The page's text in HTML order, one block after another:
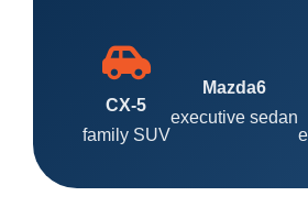
CX-5
family SUV
Mazda6
executive sedan